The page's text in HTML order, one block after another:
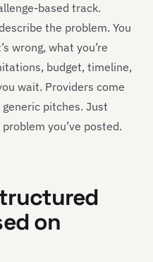
based track.
the problem. You
wrong, what you’re
budget, timeline,
wait. Providers come
pitches. Just
you’ve posted.
on